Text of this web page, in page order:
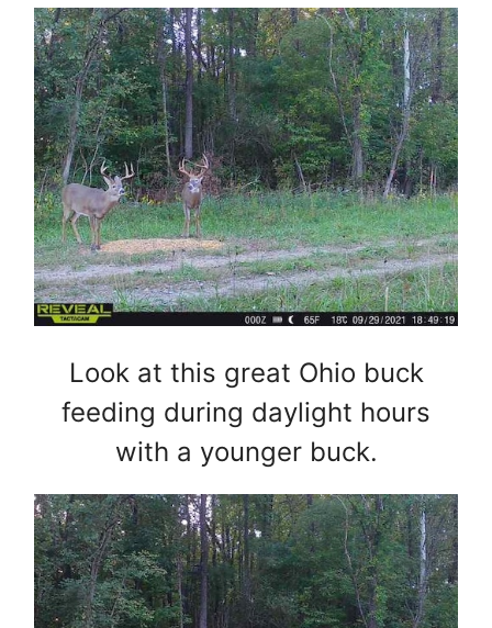
Look at this great Ohio buck
feeding during daylight hours
with a younger buck.